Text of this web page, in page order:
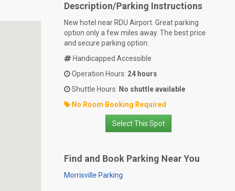
Description/Parking Instructions
New hotel near RDU Airport. Great parking
option only a few miles away. The best price
and secure parking option.
Handicapped Accessible
Operation Hours: 24 hours
Shuttle Hours: No shuttle available
No Room Booking Required
Select This Spot
Find and Book Parking Near You
Morrisville Parking